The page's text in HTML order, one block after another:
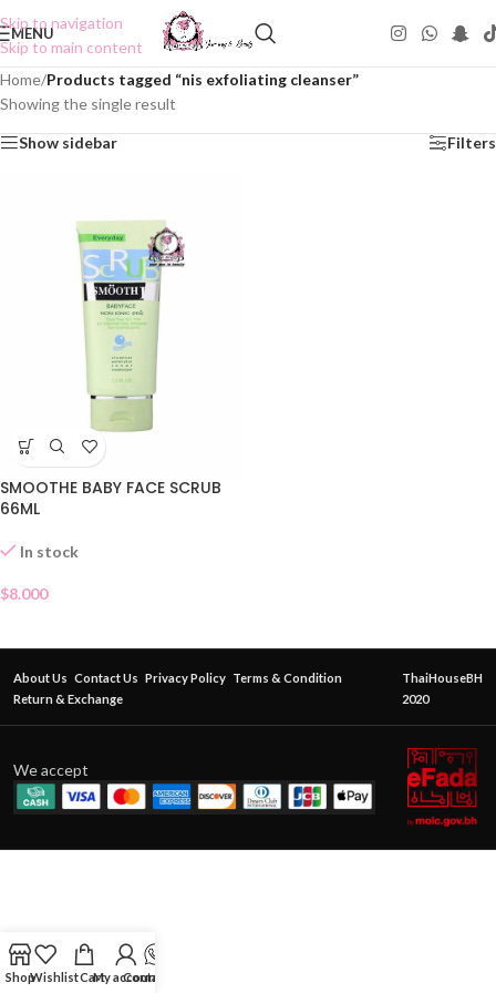
Skip to navigation
Skip to main content
MENU
Home/Products tagged “nis exfoliating cleanser”
Showing the single result
Show sidebar Filters
SMOOTHE BABY FACE SCRUB
66ML
In stock
$8.000
About Us Contact Us Privacy Policy Terms & Condition
Return & Exchange
ThaiHouseBH
2020
We accept
ShopWishlistCartMy account
Contact Us